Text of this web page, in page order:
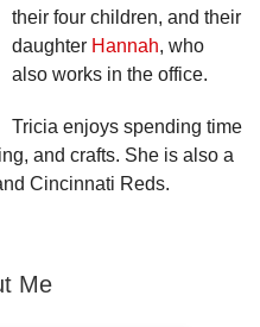
their four children, and their
daughter Hannah, who
also works in the office.
Tricia enjoys spending time
and crafts. She is also a
Cincinnati Reds.
Me